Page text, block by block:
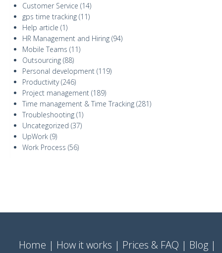
Customer Service (14)
gps time tracking (11)
Help article (1)
HR Management and Hiring (94)
Mobile Teams (11)
Outsourcing (88)
Personal development (119)
Productivity(246)
Project management (189)
Time management & Time Tracking (281)
Troubleshooting (1)
Uncategorized (37)
UpWork (9)
Work Process (56)
Home How it works Prices & FAQ
Blog